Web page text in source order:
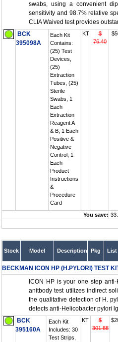
swabs, using a convenient
sensitivity and 98.7% relative
CLIA Waived test provides
BCK
395098A
Each Kit
Contains:
(25) Test
Devices,
(25)
Extraction
Tubes, (25)
Sterile
Swabs, 1
Each
Extraction
Reagent A
& B, 1 Each
Positive &
Negative
Control, 1
Each
Product
Instructions
&
Procedure
Card
KT
$
76.40
You save:
Stock Model Description Pkg List
BECKMAN ICON HP (H.PYLORI) TEST
ICON HP is your one step
anitbody test utilizes indirect
the qualitative detection of H.
detects anti-Helicobacter pylori
BCK
395160A
Each Kit
Includes: 30
Test Strips,
KT
$
301.88